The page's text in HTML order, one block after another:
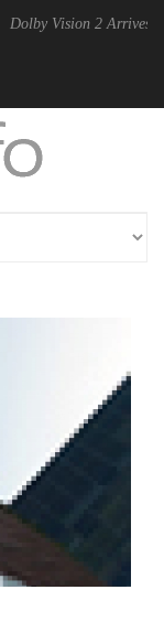
2 Arrives, Bringing